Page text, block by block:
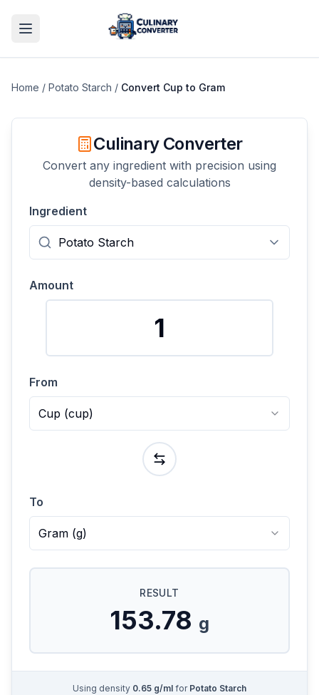
Home / Potato Starch / Convert Cup to Gram
Culinary Converter
Convert any ingredient with precision using
density-based calculations
Ingredient
Amount
From
Cup (cup)
To
Gram (g)
RESULT
153.78 g
Using density 0.65 g/ml for Potato Starch